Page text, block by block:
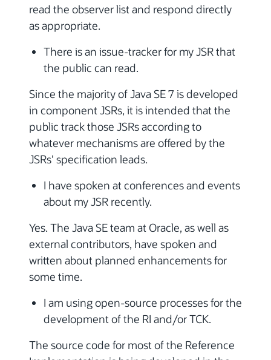
read the observer list and respond directly
as appropriate.
There is an issue-tracker for my JSR that
the public can read.
Since the majority of Java SE 7 is developed
in component JSRs, it is intended that the
public track those JSRs according to
whatever mechanisms are offered by the
JSRs' specification leads.
I have spoken at conferences and events
about my JSR recently.
Yes. The Java SE team at Oracle, as well as
external contributors, have spoken and
written about planned enhancements for
some time.
I am using open-source processes for the
development of the RI and/or TCK.
The source code for most of the Reference